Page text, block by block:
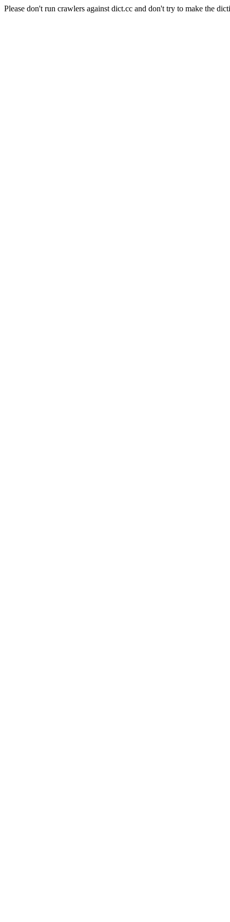
Please don't run crawlers against dict.cc and don't try to make the